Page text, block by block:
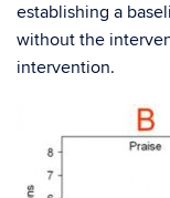
establishing a
without the
intervention.